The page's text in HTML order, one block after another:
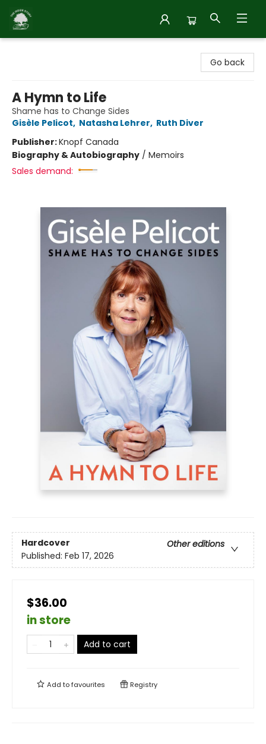
Go back
A Hymn to Life
Shame has to Change Sides
Gisèle Pelicot, Natasha Lehrer, Ruth Diver
Publisher:Knopf Canada
Biography & Autobiography / Memoirs
Sales demand:
Hardcover
Other editions
Published: Feb 17, 2026
$36.00
in store
Add to cart
Add tofavourites Registry